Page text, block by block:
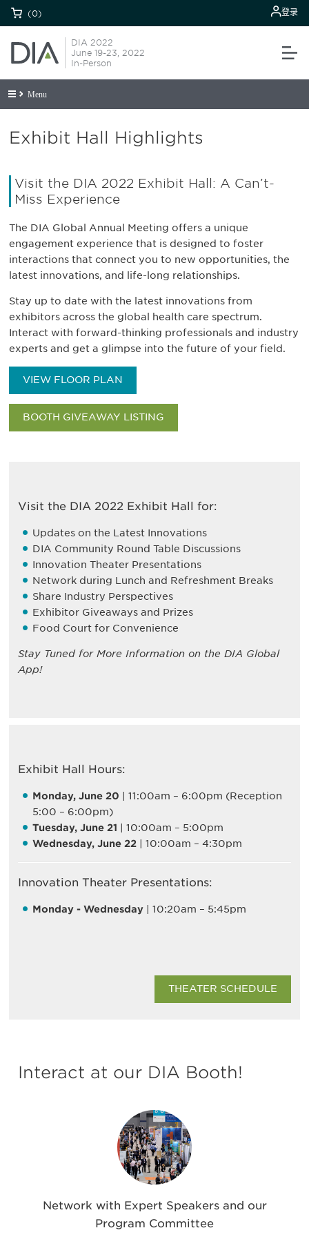
(0) 登录
DIA 2022
June 19-23, 2022
In-Person
Menu
Exhibit Hall Highlights
Visit the DIA 2022 Exhibit Hall: A Can’t-
Miss Experience
The DIA Global Annual Meeting offers a unique
engagement experience that is designed to foster
interactions that connect you to new opportunities, the
latest innovations, and life-long relationships.
Stay up to date with the latest innovations from
exhibitors across the global health care spectrum.
Interact with forward-thinking professionals and industry
experts and get a glimpse into the future of your field.
VIEW FLOOR PLAN
BOOTH GIVEAWAY LISTING
Visit the DIA 2022 Exhibit Hall for:
Updates on the Latest Innovations
DIA Community Round Table Discussions
Innovation Theater Presentations
Network during Lunch and Refreshment Breaks
Share Industry Perspectives
Exhibitor Giveaways and Prizes
Food Court for Convenience
Stay Tuned for More Information on the DIA Global
App!
Exhibit Hall Hours:
Monday, June 20 | 11:00am – 6:00pm (Reception
5:00 – 6:00pm)
Tuesday, June 21 | 10:00am – 5:00pm
Wednesday, June 22 | 10:00am – 4:30pm
Innovation Theater Presentations:
Monday - Wednesday | 10:20am – 5:45pm
THEATER SCHEDULE
Interact at our DIA Booth!
Network with Expert Speakers and our
Program Committee